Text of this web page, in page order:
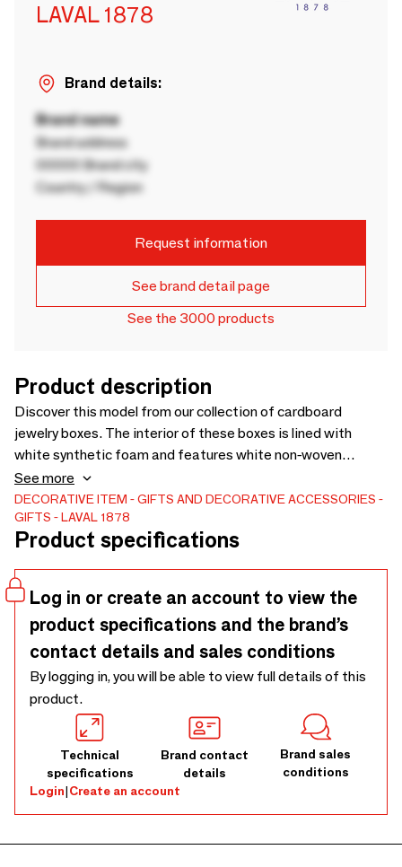
LAVAL 1878
Brand details:
Brand name
Brand address
00000 Brand city
Country / Region
Request information
See brand detail page
See the 3000 products
Product description
Discover this model from our collection of cardboard
jewelry boxes. The interior of these boxes is lined with
white synthetic foam and features white non-woven
synthetic flaps. Discover the product
See more
DECORATIVE ITEM
GIFTS AND DECORATIVE ACCESSORIES
GIFTS
LAVAL 1878
Product specifications
Log in or create an account to view the
product specifications and the brand’s
contact details and sales conditions
By logging in, you will be able to view full details of this
product.
Technical
specifications
Brand contact
details
Brand sales
conditions
Login|Create an account